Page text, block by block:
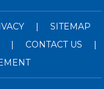
|
SITEMAP
| CONTACT US
|